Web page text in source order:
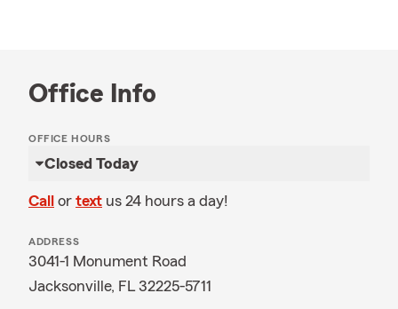
Office Info
OFFICE HOURS
Closed Today
Call or text us 24 hours a day!
ADDRESS
3041-1 Monument Road
Jacksonville, FL 32225-5711